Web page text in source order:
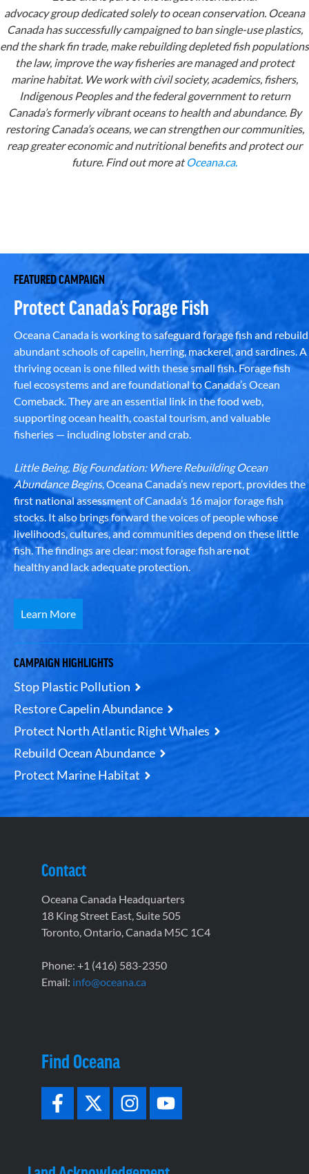
advocacy group dedicated solely to ocean conservation. Oceana
Canada has successfully campaigned to ban single-use plastics,
end the shark fin trade, make rebuilding depleted fish populations
the law, improve the way fisheries are managed and protect
marine habitat. We work with civil society, academics, fishers,
Indigenous Peoples and the federal government to return
Canada’s formerly vibrant oceans to health and abundance. By
restoring Canada’s oceans, we can strengthen our communities,
reap greater economic and nutritional benefits and protect our
future. Find out more atOceana.ca.
FEATURED CAMPAIGN
Protect Canada’s Forage Fish
Oceana Canada is working to safeguard forage fish and rebuild
abundant schools of capelin, herring, mackerel, and sardines. A
thriving ocean is one filled with these small fish. Forage fish
fuel ecosystems and are foundational to Canada’s Ocean
Comeback. They are an essential link in the food web,
supporting ocean health, coastal tourism, and valuable
fisheries — including lobster and crab.
Little Being, Big Foundation: Where Rebuilding Ocean
Abundance Begins, Oceana Canada’s new report, provides the
first national assessment of Canada’s 16 major forage fish
stocks. It also brings forward the voices of people whose
livelihoods, cultures, and communities depend on these little
fish. The findings are clear: most forage fish are not
healthy and lack adequate protection.
Learn More
CAMPAIGN HIGHLIGHTS
Stop Plastic Pollution
Restore Capelin Abundance
Protect North Atlantic Right Whales
Rebuild Ocean Abundance
Protect Marine Habitat
Contact
Oceana Canada Headquarters
18 King Street East, Suite 505
Toronto, Ontario, Canada M5C 1C4
Phone: +1 (416) 583-2350
Email: info@oceana.ca
Find Oceana